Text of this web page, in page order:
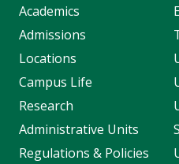
Academics
Admissions
Locations
Campus Life
Research
Administrative Units
Regulations & Policies